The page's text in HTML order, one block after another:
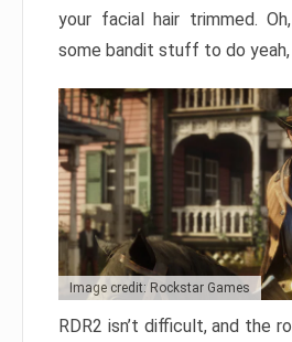
your facial hair trimmed.
some bandit stuff to do yeah,
Image credit: Rockstar Games
RDR2 isn’t difficult, and the